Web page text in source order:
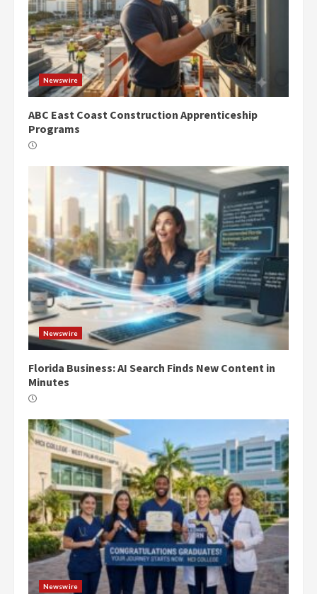
Newswire
ABC East Coast Construction Apprenticeship
Programs
Newswire
Florida Business: AI Search Finds New Content in
Minutes
Newswire